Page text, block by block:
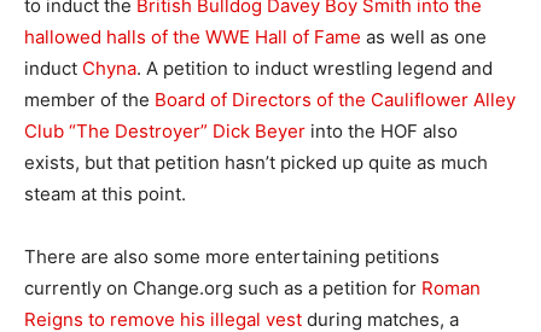
to induct the British Bulldog Davey Boy Smith into the
hallowed halls of the WWE Hall of Fame as well as one
induct Chyna. A petition to induct wrestling legend and
member of the Board of Directors of the Cauliflower Alley
Club “The Destroyer” Dick Beyer into the HOF also
exists, but that petition hasn’t picked up quite as much
steam at this point.
There are also some more entertaining petitions
currently on Change.org such as a petition for Roman
Reigns to remove his illegal vest during matches, a